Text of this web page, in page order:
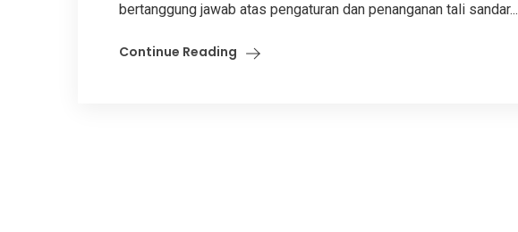
bertanggung jawab atas pengaturan dan penanganan tali sandar...
Continue Reading